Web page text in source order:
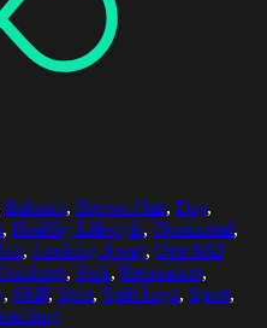
Balance, Brown Hair, Day,
, Healthy Lifestyle, Horizontal,
, Looking Away, One Mid
, Park, Recreation,
, Skill, Split, Split Legs, Sport,